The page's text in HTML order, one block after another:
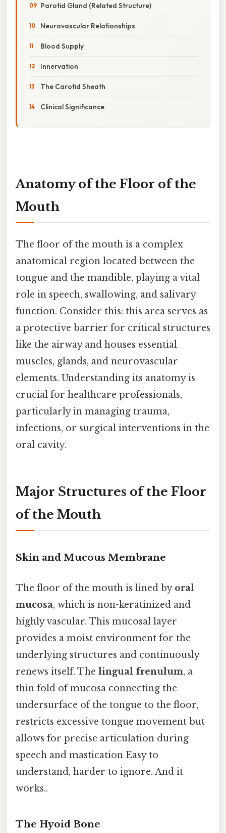
Parotid Gland (Related Structure)
Neurovascular Relationships
Blood Supply
Innervation
The Carotid Sheath
Clinical Significance
Anatomy of the Floor of the
Mouth
The floor of the mouth is a complex
anatomical region located between the
tongue and the mandible, playing a vital
role in speech, swallowing, and salivary
function. Consider this: this area serves as
a protective barrier for critical structures
like the airway and houses essential
muscles, glands, and neurovascular
elements. Understanding its anatomy is
crucial for healthcare professionals,
particularly in managing trauma,
infections, or surgical interventions in the
oral cavity.
Major Structures of the Floor
of the Mouth
Skin and Mucous Membrane
The floor of the mouth is lined by oral
mucosa, which is non-keratinized and
highly vascular. This mucosal layer
provides a moist environment for the
underlying structures and continuously
renews itself. The lingual frenulum, a
thin fold of mucosa connecting the
undersurface of the tongue to the floor,
restricts excessive tongue movement but
allows for precise articulation during
speech and mastication Easy to
understand, harder to ignore. And it
works..
The Hyoid Bone